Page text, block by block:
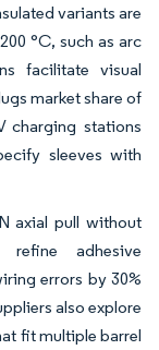
variants are
°C, such as arc
facilitate visual
market share of
charging stations
sleeves with
axial pull without
refine adhesive
errors by 30%
also explore
fit multiple barrel